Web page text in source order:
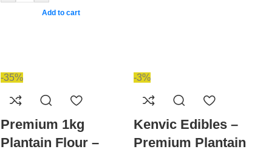
Add to cart
-35%
Premium 1kg
Plantain Flour –
-3%
Kenvic Edibles –
Premium Plantain